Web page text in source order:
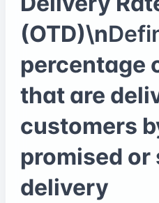
(OTD)\n
percentage
that are
customers
promised or
delivery